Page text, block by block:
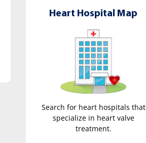
Heart Hospital Map
Search for heart hospitals that
specialize in heart valve
treatment.